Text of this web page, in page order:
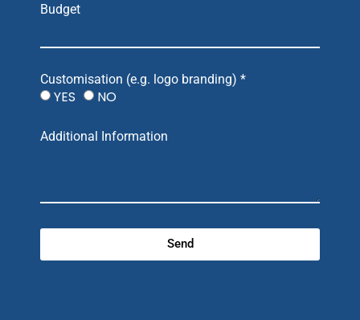
Budget
Customisation (e.g. logo branding) *
YES NO
Additional Information
Send